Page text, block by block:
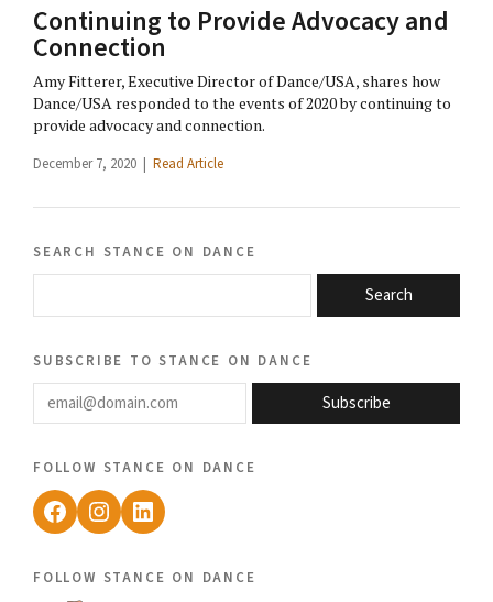
Continuing to Provide Advocacy and
Connection
Amy Fitterer, Executive Director of Dance/USA, shares how
Dance/USA responded to the events of 2020 by continuing to
provide advocacy and connection.
December 7, 2020 | Read Article
search stance on dance
Search
subscribe to stance on dance
email@domain.com
Subscribe
follow stance on dance
Facebook
Instagram
LinkedIn
follow stance on dance